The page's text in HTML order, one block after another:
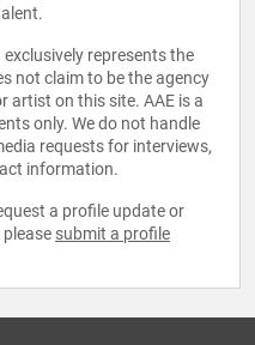
represents the
not claim to be the agency
artist on this site. AAE is a
only. We do not handle
requests for interviews,
information.
a profile update or
submit a profile